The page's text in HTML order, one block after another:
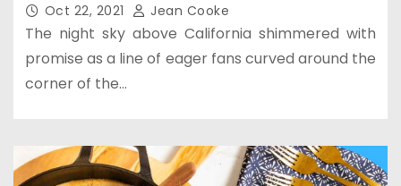
Oct 22, 2021 Jean Cooke
The night sky above California shimmered with
promise as a line of eager fans curved around the
corner of the…